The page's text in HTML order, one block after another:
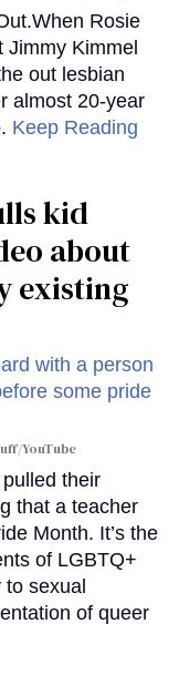
Rosie
Jimmy Kimmel
out lesbian
almost 20-year
Keep Reading
kid
about
existing
YouTube
their
that a teacher
Month. It’s the
of LGBTQ+
to sexual
of queer